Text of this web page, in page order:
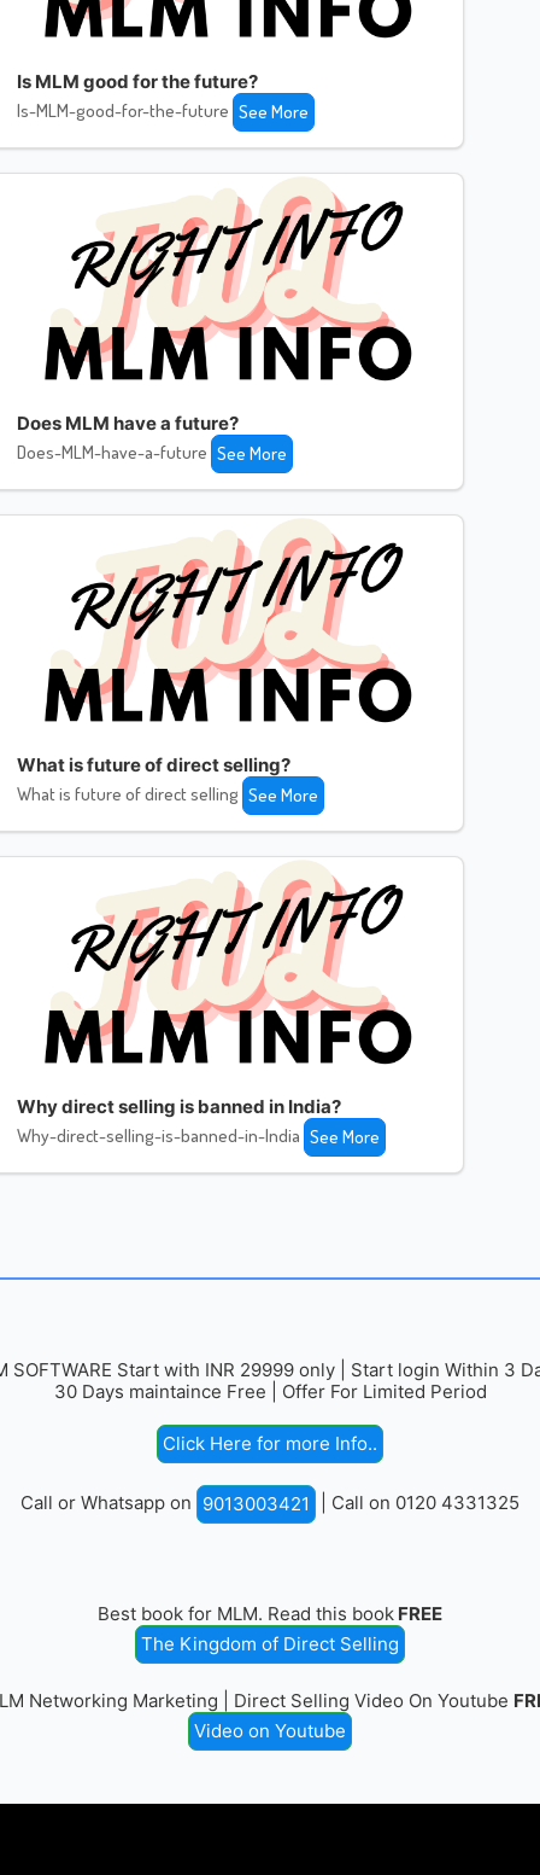
Is MLM good for the future?
Is-MLM-good-for-the-future See More
Does MLM have a future?
Does-MLM-have-a-future See More
What is future of direct selling?
What is future of direct selling See More
Why direct selling is banned in India?
Why-direct-selling-is-banned-in-India See More
SOFTWARE Start with INR 29999 only | Start login Within 3
30 Days maintaince Free | Offer For Limited Period
Click Here for more Info..
Call or Whatsapp on 9013003421 | Call on 0120 4331325
Best book for MLM. Read this book FREE
The Kingdom of Direct Selling
Networking Marketing | Direct Selling Video On Youtube
Video on Youtube